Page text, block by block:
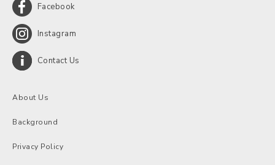
Facebook
Instagram
Contact Us
About Us
Background
Privacy Policy